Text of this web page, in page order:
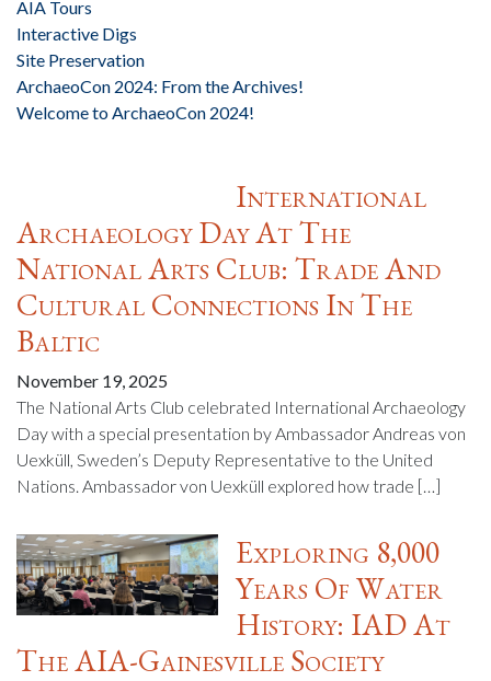
AIA Tours
Interactive Digs
Site Preservation
ArchaeoCon 2024: From the Archives!
Welcome to ArchaeoCon 2024!
International
Archaeology Day At The
National Arts Club: Trade And
Cultural Connections In The
Baltic
November 19, 2025
The National Arts Club celebrated International Archaeology
Day with a special presentation by Ambassador Andreas von
Uexküll, Sweden’s Deputy Representative to the United
Nations. Ambassador von Uexküll explored how trade […]
Exploring 8,000
Years Of Water
History: IAD At
The AIA-Gainesville Society